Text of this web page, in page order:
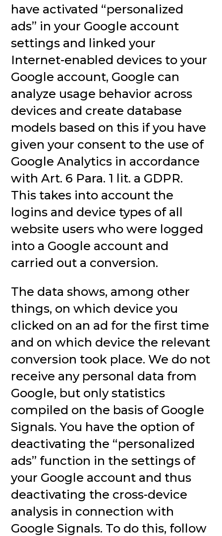
have activated “personalized
ads” in your Google account
settings and linked your
Internet-enabled devices to your
Google account, Google can
analyze usage behavior across
devices and create database
models based on this if you have
given your consent to the use of
Google Analytics in accordance
with Art. 6 Para. 1 lit. a GDPR.
This takes into account the
logins and device types of all
website users who were logged
into a Google account and
carried out a conversion.
The data shows, among other
things, on which device you
clicked on an ad for the first time
and on which device the relevant
conversion took place. We do not
receive any personal data from
Google, but only statistics
compiled on the basis of Google
Signals. You have the option of
deactivating the “personalized
ads” function in the settings of
your Google account and thus
deactivating the cross-device
analysis in connection with
Google Signals. To do this, follow